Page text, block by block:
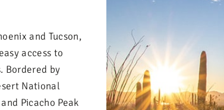
and Tucson,
access to
Bordered by
National
Picacho Peak